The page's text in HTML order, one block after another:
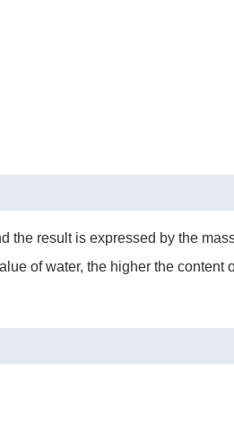
result is expressed by the
of water, the higher the